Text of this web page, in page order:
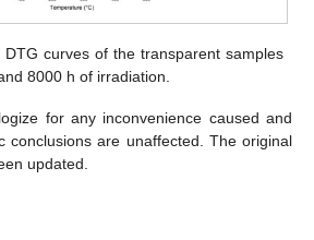
curves of the transparent samples
8000 h of irradiation.
for any inconvenience caused and
conclusions are unaffected. The original
updated.